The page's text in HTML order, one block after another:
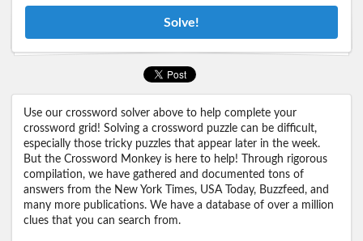
Solve!
Use our crossword solver above to help complete your
crossword grid! Solving a crossword puzzle can be difficult,
especially those tricky puzzles that appear later in the week.
But the Crossword Monkey is here to help! Through rigorous
compilation, we have gathered and documented tons of
answers from the New York Times, USA Today, Buzzfeed, and
many more publications. We have a database of over a million
clues that you can search from.